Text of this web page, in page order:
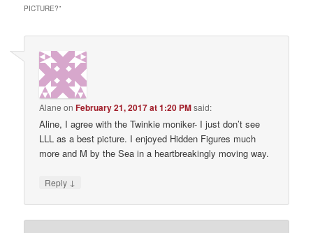
PICTURE?”
Alane onFebruary 21, 2017 at 1:20 PMsaid:
Aline, I agree with the Twinkie moniker- I just don’t see
LLL as a best picture. I enjoyed Hidden Figures much
more and M by the Sea in a heartbreakingly moving way.
Reply ↓